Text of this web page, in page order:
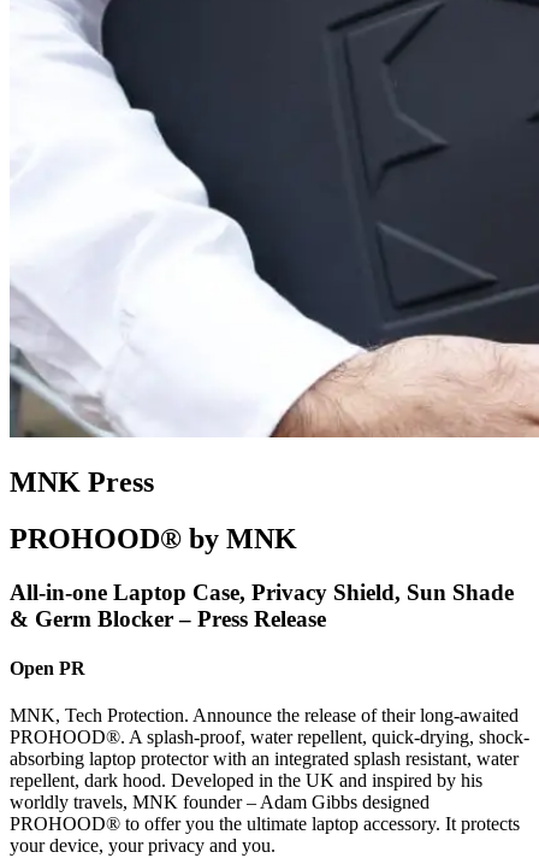
MNK Press
PROHOOD® by MNK
All-in-one Laptop Case, Privacy Shield, Sun Shade
& Germ Blocker – Press Release
Open PR
MNK, Tech Protection. Announce the release of their long-awaited
PROHOOD®. A splash-proof, water repellent, quick-drying, shock-
absorbing laptop protector with an integrated splash resistant, water
repellent, dark hood. Developed in the UK and inspired by his
worldly travels, MNK founder – Adam Gibbs designed
PROHOOD® to offer you the ultimate laptop accessory. It protects
your device, your privacy and you.